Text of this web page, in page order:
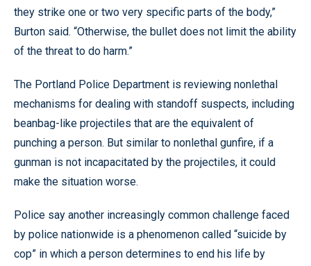
they strike one or two very specific parts of the body,”
Burton said. “Otherwise, the bullet does not limit the ability
of the threat to do harm.”
The Portland Police Department is reviewing nonlethal
mechanisms for dealing with standoff suspects, including
beanbag-like projectiles that are the equivalent of
punching a person. But similar to nonlethal gunfire, if a
gunman is not incapacitated by the projectiles, it could
make the situation worse.
Police say another increasingly common challenge faced
by police nationwide is a phenomenon called “suicide by
cop” in which a person determines to end his life by